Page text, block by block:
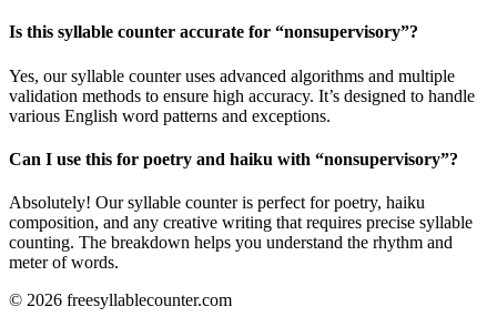
Is this syllable counter accurate for “nonsupervisory”?
Yes, our syllable counter uses advanced algorithms and multiple
validation methods to ensure high accuracy. It’s designed to handle
various English word patterns and exceptions.
Can I use this for poetry and haiku with “nonsupervisory”?
Absolutely! Our syllable counter is perfect for poetry, haiku
composition, and any creative writing that requires precise syllable
counting. The breakdown helps you understand the rhythm and
meter of words.
© 2026 freesyllablecounter.com